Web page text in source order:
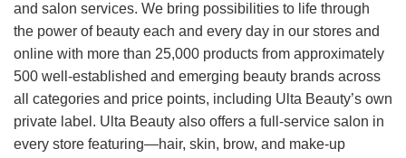
and salon services. We bring possibilities to life through
the power of beauty each and every day in our stores and
online with more than 25,000 products from approximately
500 well-established and emerging beauty brands across
all categories and price points, including Ulta Beauty’s own
private label. Ulta Beauty also offers a full-service salon in
every store featuring—hair, skin, brow, and make-up